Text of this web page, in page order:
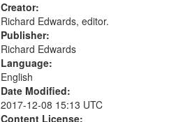
Creator:
Richard Edwards, editor.
Publisher:
Richard Edwards
Language:
English
Date Modified:
2017-12-08 15:13 UTC
Content License: